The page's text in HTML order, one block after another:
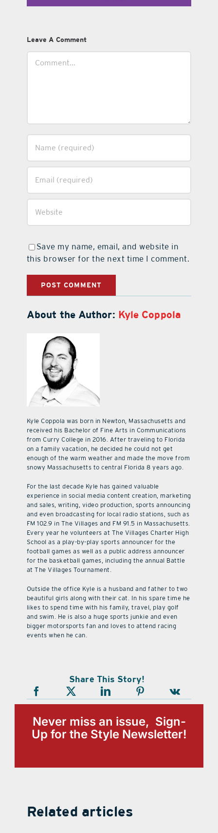
Leave A Comment
Save my name, email, and website in
this browser for the next time I comment.
About the Author: Kyle Coppola
Kyle Coppola was born in Newton, Massachusetts and
received his Bachelor of Fine Arts in Communications
from Curry College in 2016. After traveling to Florida
on a family vacation, he decided he could not get
enough of the warm weather and made the move from
snowy Massachusetts to central Florida 8 years ago.
For the last decade Kyle has gained valuable
experience in social media content creation, marketing
and sales, writing, video production, sports announcing
and even broadcasting for local radio stations, such as
FM 102.9 in The Villages and FM 91.5 in Massachusetts.
Every year he volunteers at The Villages Charter High
School as a play-by-play sports announcer for the
football games as well as a public address announcer
for the basketball games, including the annual Battle
at The Villages Tournament.
Outside the office Kyle is a husband and father to two
beautiful girls along with their cat. In his spare time he
likes to spend time with his family, travel, play golf
and swim. He is also a huge sports junkie and even
bigger motorsports fan and loves to attend racing
events when he can.
Share This Story!
Never miss an issue, Sign-
Up for the Style Newsletter!
Related articles